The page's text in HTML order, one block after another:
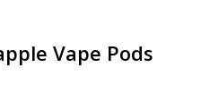
Vape Pods